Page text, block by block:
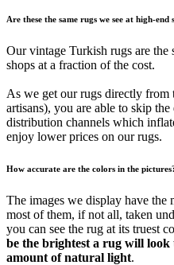
Are these the same rugs we see at high-end
Our vintage Turkish rugs are the
shops at a fraction of the cost.
As we get our rugs directly from
artisans), you are able to skip
distribution channels which
enjoy lower prices on our rugs.
How accurate are the colors in the
The images we display have the
most of them, if not all, taken
you can see the rug at its truest
be the brightest a rug will look
amount of natural light.